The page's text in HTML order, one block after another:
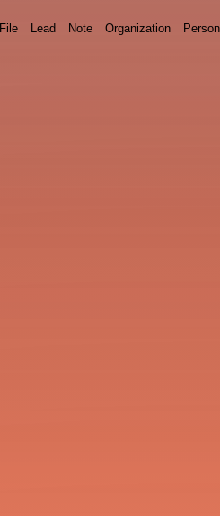
File Lead Note Organization Person